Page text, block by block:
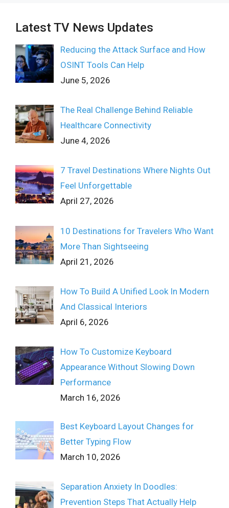
Latest TV News Updates
Reducing the Attack Surface and How
OSINT Tools Can Help
June 5, 2026
The Real Challenge Behind Reliable
Healthcare Connectivity
June 4, 2026
7 Travel Destinations Where Nights Out
Feel Unforgettable
April 27, 2026
10 Destinations for Travelers Who Want
More Than Sightseeing
April 21, 2026
How To Build A Unified Look In Modern
And Classical Interiors
April 6, 2026
How To Customize Keyboard
Appearance Without Slowing Down
Performance
March 16, 2026
Best Keyboard Layout Changes for
Better Typing Flow
March 10, 2026
Separation Anxiety In Doodles:
Prevention Steps That Actually Help